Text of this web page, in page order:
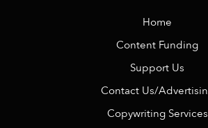
Home
Content Funding
Support Us
Contact Us/
Copywriting Services